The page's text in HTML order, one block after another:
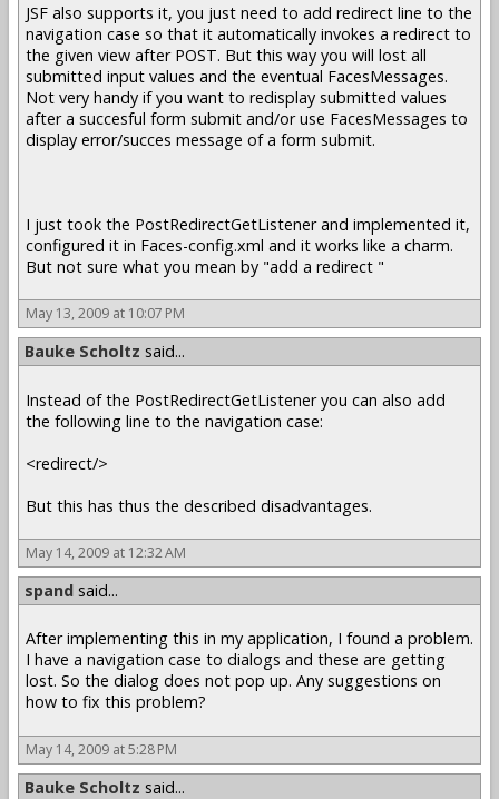
JSF also supports it, you just need to add redirect line to the
navigation case so that it automatically invokes a redirect to
the given view after POST. But this way you will lost all
submitted input values and the eventual FacesMessages.
Not very handy if you want to redisplay submitted values
after a succesful form submit and/or use FacesMessages to
display error/succes message of a form submit.
I just took the PostRedirectGetListener and implemented it,
configured it in Faces-config.xml and it works like a charm.
But not sure what you mean by "add a redirect "
May 13, 2009 at 10:07 PM
Bauke Scholtz said...
Instead of the PostRedirectGetListener you can also add
the following line to the navigation case:
<redirect/>
But this has thus the described disadvantages.
May 14, 2009 at 12:32 AM
spand said...
After implementing this in my application, I found a problem.
I have a navigation case to dialogs and these are getting
lost. So the dialog does not pop up. Any suggestions on
how to fix this problem?
May 14, 2009 at 5:28 PM
Bauke Scholtz said...